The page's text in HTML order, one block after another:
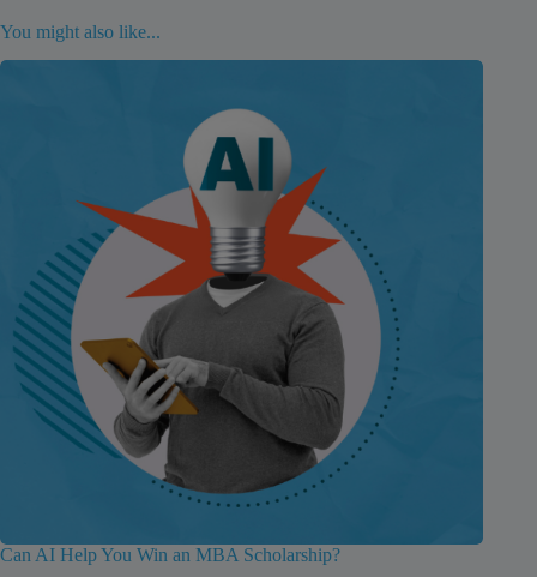
You might also like...
Can AI Help You Win an MBA Scholarship?